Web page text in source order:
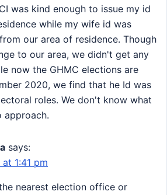
was kind enough to issue my id
while my wife id was
our area of residence. Though
to our area, we didn't get any
now the GHMC elections are
2020, we find that he Id was
roles. We don't know what
approach.
says:
1:41 pm
nearest election office or